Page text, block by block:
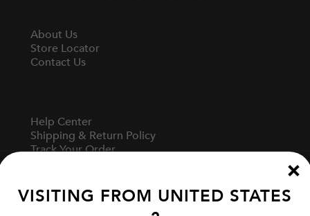
About Us
Store Locator
Contact Us
Help Center
Shipping & Return Policy
Track Your Order
VISITING FROM UNITED STATES